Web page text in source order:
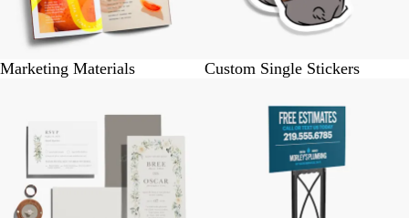
Marketing Materials Custom Single Stickers